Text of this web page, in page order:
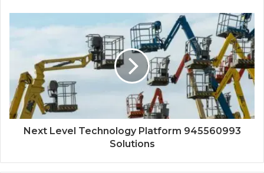
Next Level Technology Platform 945560993
Solutions